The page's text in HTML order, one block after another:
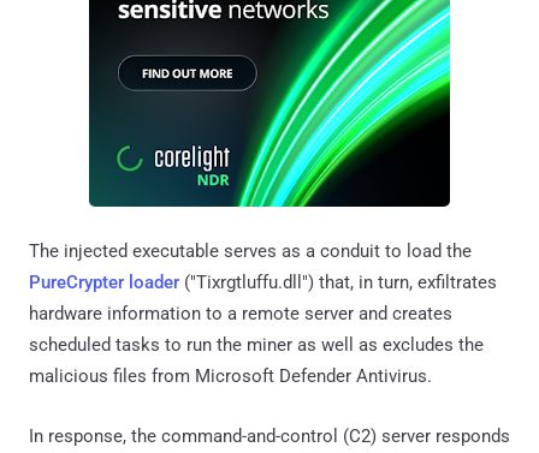
The injected executable serves as a conduit to load the
PureCrypter loader ("Tixrgtluffu.dll") that, in turn, exfiltrates
hardware information to a remote server and creates
scheduled tasks to run the miner as well as excludes the
malicious files from Microsoft Defender Antivirus.
In response, the command-and-control (C2) server responds